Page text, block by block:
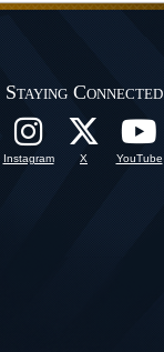
Staying Connected
Instagram X YouTube